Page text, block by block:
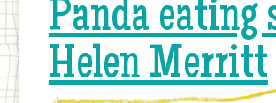
Panda eating
Helen Merritt